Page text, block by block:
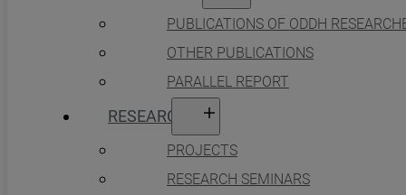
PUBLICATIONS OF ODDH
OTHER PUBLICATIONS
PARALLEL REPORT
RESEARCH
PROJECTS
RESEARCH SEMINARS